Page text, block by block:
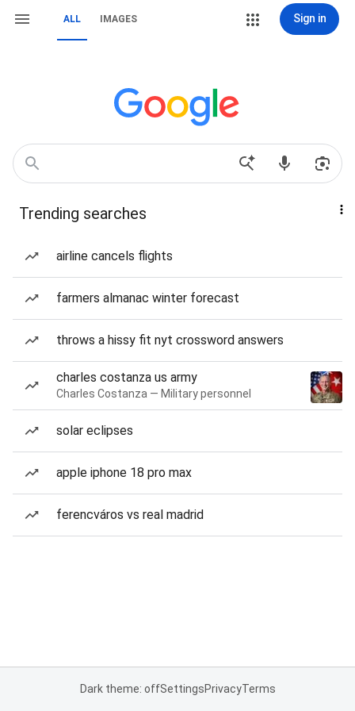
ALL IMAGES Sign in
Trending searches
airline cancels flights
farmers almanac winter forecast
throws a hissy fit nyt crossword answers
charles costanza us army
Charles Costanza — Military personnel
solar eclipses
apple iphone 18 pro max
ferencváros vs real madrid
Dark theme: offSettingsPrivacyTerms